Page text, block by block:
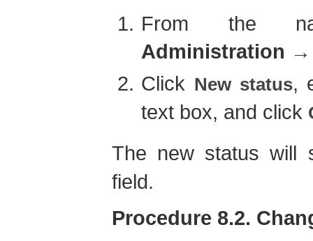
From the
Administration
Click New status,
text box, and click
The new status
field.
Procedure 8.2.